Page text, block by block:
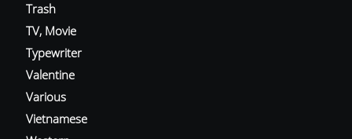
Trash
TV, Movie
Typewriter
Valentine
Various
Vietnamese